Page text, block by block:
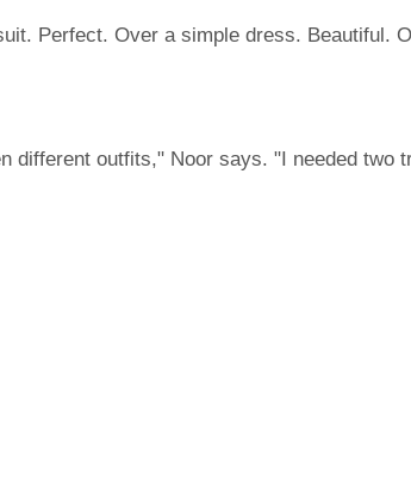
Perfect. Over a simple dress. Beautiful.
different outfits," Noor says. "I needed two